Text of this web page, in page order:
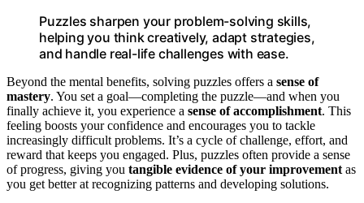
Puzzles sharpen your problem-solving skills,
helping you think creatively, adapt strategies,
and handle real-life challenges with ease.
Beyond the mental benefits, solving puzzles offers a sense of
mastery. You set a goal—completing the puzzle—and when you
finally achieve it, you experience a sense of accomplishment. This
feeling boosts your confidence and encourages you to tackle
increasingly difficult problems. It’s a cycle of challenge, effort, and
reward that keeps you engaged. Plus, puzzles often provide a sense
of progress, giving you tangible evidence of your improvement as
you get better at recognizing patterns and developing solutions.